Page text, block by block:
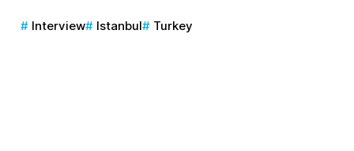
Interview Istanbul Turkey